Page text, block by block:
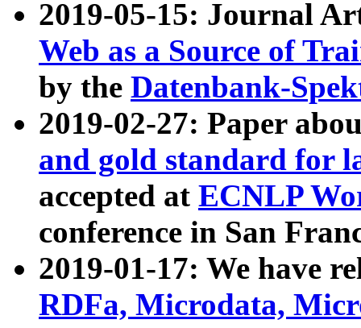
2019-05-15: Journal
Web as a Source of
by the Datenbank-
2019-02-27: Paper
and gold standard for
accepted at ECNLP
conference in San
2019-01-17: We have
RDFa, Microdata,